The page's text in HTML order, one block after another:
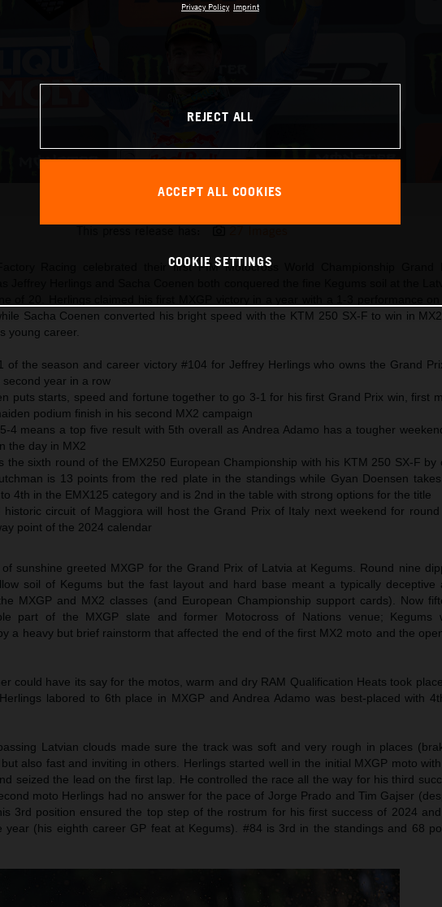
Jeffrey Herlings 2024 KTM 450 SX-F Latvia
Racing celebrated their first FIM Motocross World Championship Grand
Sacha Coenen converted his bright speed with the KTM 250 SX-F to win in
young career.
of the season and career victory #104 for Jeffrey Herlings who owns the Grand
second year in a row
puts starts, speed and fortune together to go 3-1 for his first Grand Prix win, first
podium finish in his second MX2 campaign
5-4 means a top five result with 5th overall as Andrea Adamo has a tougher
the day in MX2
the sixth round of the EMX250 European Championship with his KTM 250 SX-F by
is 13 points from the red plate in the standings while Gyan Doensen
4th in the EMX125 category and is 2nd in the table with strong options for the title
historic circuit of Maggiora will host the Grand Prix of Italy next weekend for round
point of the 2024 calendar
sunshine greeted MXGP for the Grand Prix of Latvia at Kegums. Round nine
soil of Kegums but the fast layout and hard base meant a typically deceptive
MXGP and MX2 classes (and European Championship support cards). Now
part of the MXGP slate and former Motocross of Nations venue; Kegums
a heavy but brief rainstorm that affected the end of the first MX2 moto and the
could have its say for the motos, warm and dry RAM Qualification Heats took
labored to 6th place in MXGP and Andrea Adamo was best-placed with
Latvian clouds made sure the track was soft and very rough in places
also fast and inviting in others. Herlings started well in the initial MXGP moto
seized the lead on the first lap. He controlled the race all the way for his third
moto Herlings had no answer for the pace of Jorge Prado and Tim Gajser
3rd position ensured the top step of the rostrum for his first success of 2024
year (his eighth career GP feat at Kegums). #84 is 3rd in the standings and 68
Privacy Policy Imprint
REJECT ALL
ACCEPT ALL COOKIES
COOKIE SETTINGS